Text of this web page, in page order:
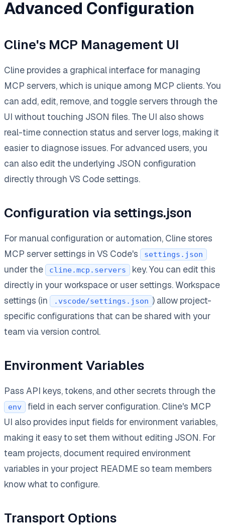
Advanced Configuration
Cline's MCP Management UI
Cline provides a graphical interface for managing
MCP servers, which is unique among MCP clients. You
can add, edit, remove, and toggle servers through the
UI without touching JSON files. The UI also shows
real-time connection status and server logs, making it
easier to diagnose issues. For advanced users, you
can also edit the underlying JSON configuration
directly through VS Code settings.
Configuration via settings.json
For manual configuration or automation, Cline stores
MCP server settings in VS Code's
settings.json
under the cline.mcp.servers
key. You can edit this
directly in your workspace or user settings. Workspace
settings (in
.vscode/settings.json ) allow project-
specific configurations that can be shared with your
team via version control.
Environment Variables
Pass API keys, tokens, and other secrets through the
env
field in each server configuration. Cline's MCP
UI also provides input fields for environment variables,
making it easy to set them without editing JSON. For
team projects, document required environment
variables in your project README so team members
know what to configure.
Transport Options